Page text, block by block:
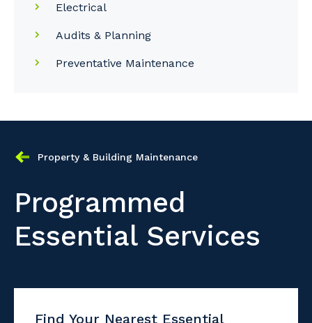
Electrical
Audits & Planning
Preventative Maintenance
Property & Building Maintenance
Programmed
Essential Services
Find Your Nearest Essential